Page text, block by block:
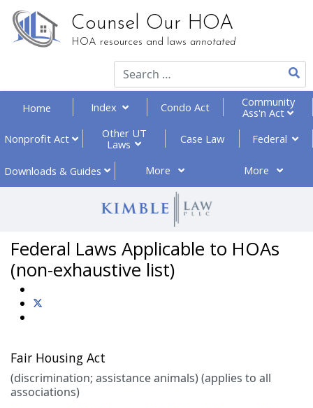
Counsel Our HOA
HOA resources and laws annotated
Home Index Condo Act
Community
Ass'n Act
Nonprofit Act
Other UT
Laws
Case Law Federal
Downloads & Guides More More
Federal Laws Applicable to HOAs
(non-exhaustive list)
Fair Housing Act
(discrimination; assistance animals) (applies to all
associations)